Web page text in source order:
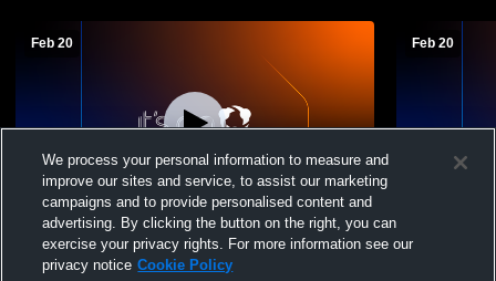
Feb 20
Rend Lake CC vs Whiteside vs
Murphysboro Coed Junior College
Feb 20
Rend Lake
We process your personal information to measure and
improve our sites and service, to assist our marketing
campaigns and to provide personalised content and
advertising. By clicking the button on the right, you can
exercise your privacy rights. For more information see our
privacy notice Cookie Policy